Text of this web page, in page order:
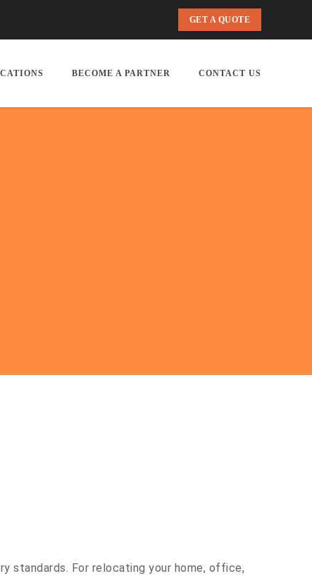
GET A QUOTE
BECOME A PARTNER CONTACT US
standards. For relocating your home, office,